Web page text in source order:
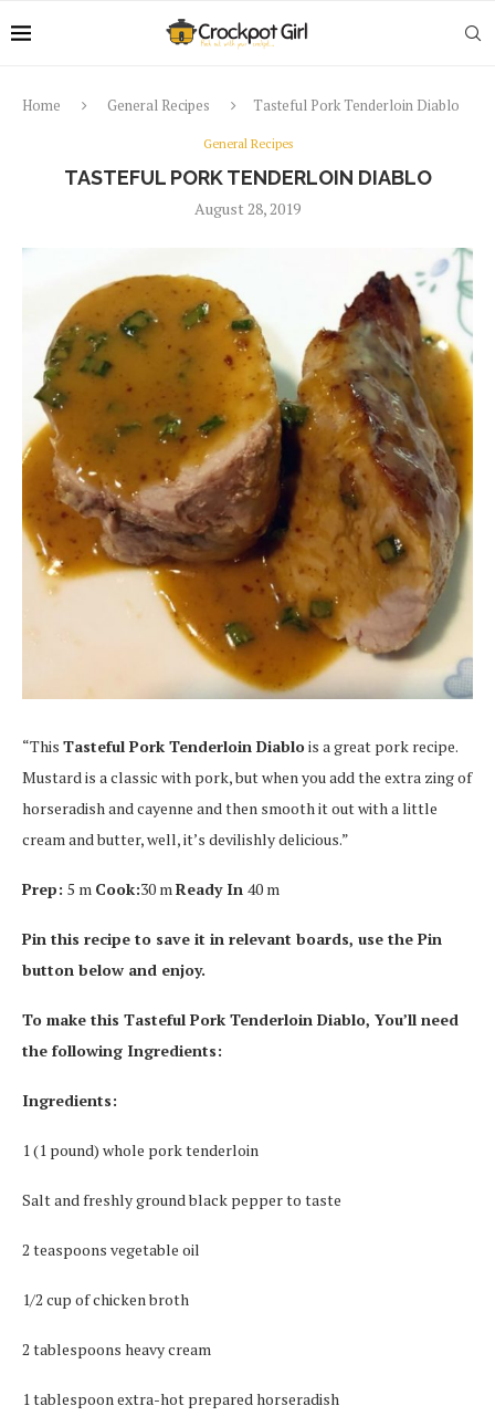
Home General Recipes Tasteful Pork Tenderloin Diablo
General Recipes
TASTEFUL PORK TENDERLOIN DIABLO
August 28, 2019
“This Tasteful Pork Tenderloin Diablois a great pork recipe.
Mustard is a classic with pork, but when you add the extra zing of
horseradish and cayenne and then smooth it out with a little
cream and butter, well, it’s devilishly delicious.”
Prep: 5 m Cook:30 mReady In 40 m
Pin this recipe to save it in relevant boards, use the Pin
button below and enjoy.
To make this Tasteful Pork Tenderloin Diablo, You’ll need
the following Ingredients:
Ingredients:
1 (1 pound) whole pork tenderloin
Salt and freshly ground black pepper to taste
2 teaspoons vegetable oil
1/2 cup of chicken broth
2 tablespoons heavy cream
1 tablespoon extra-hot prepared horseradish